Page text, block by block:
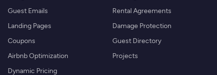
Guest Emails
Landing Pages
Coupons
Airbnb Optimization
Dynamic Pricing
Rental Agreements
Damage Protection
Guest Directory
Projects